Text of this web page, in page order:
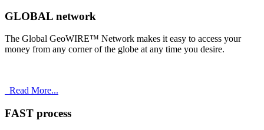
GLOBAL network
The Global GeoWIRE™ Network makes it easy to access your
money from any corner of the globe at any time you desire.
Read More...
FAST process